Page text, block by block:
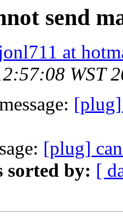
send
at
WST
[plug]
[plug]
sorted by: [